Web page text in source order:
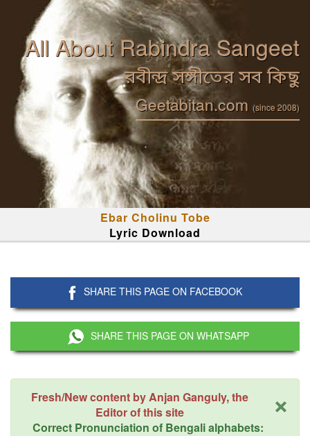
All About Rabindra Sangeet
রবীন্দ্র সঙ্গীতের সব কিছু
Geetabitan.com (since 2008)
Ebar Cholinu Tobe
Lyric Download
SHARE THIS PAGE ON FACEBOOK
SHARE THIS PAGE ON WHATSAPP
×
Fresh/New content by Anjan Ganguly, the
Editor of this site
Correct Pronunciation of Bengali alphabets: